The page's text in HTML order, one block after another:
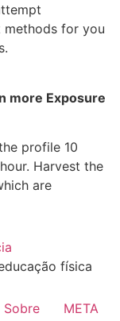
methods for you
more Exposure
profile 10
Harvest the
are
física
Sobre META